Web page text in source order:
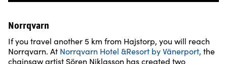
Norrqvarn
If you travel another 5 km from Hajstorp, you will reach
Norrqvarn. At Norrqvarn Hotel &Resort by Vänerport, the
chainsaw artist Sören Niklasson has created two